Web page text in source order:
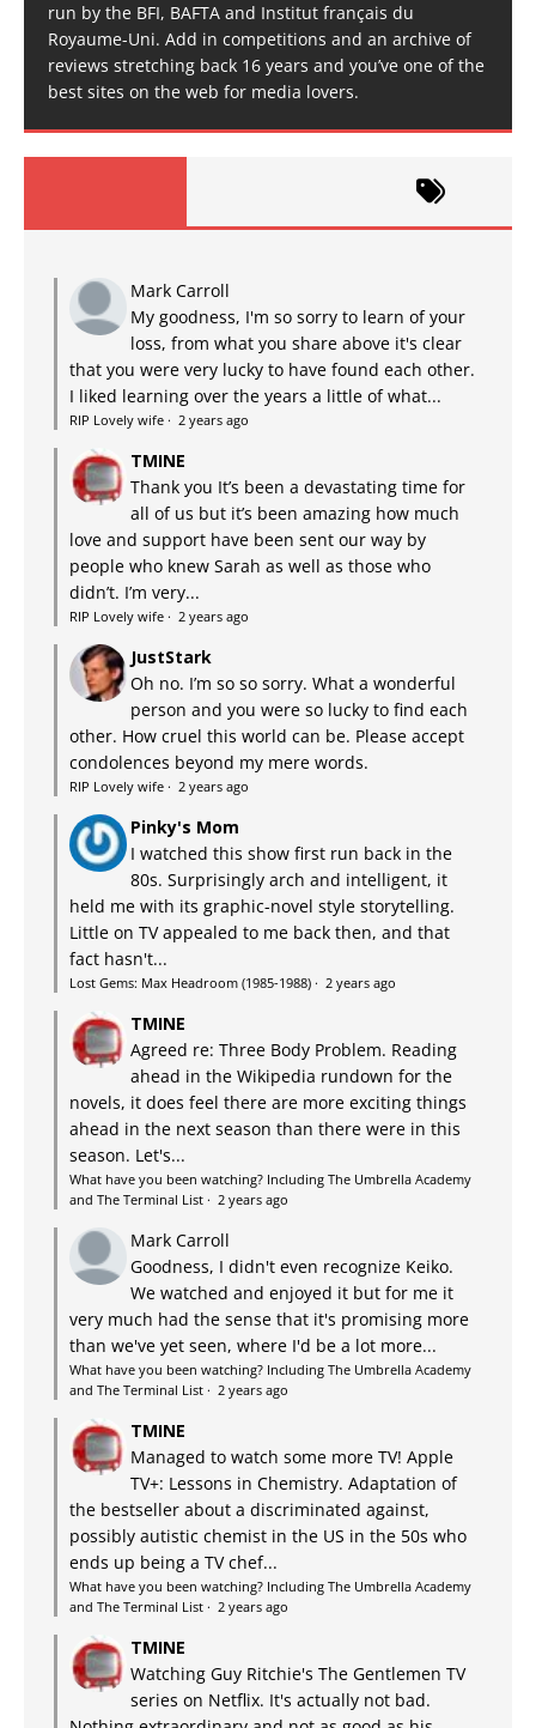
run by the BFI, BAFTA and Institut français du
Royaume-Uni. Add in competitions and an archive of
reviews stretching back 16 years and you’ve one of the
best sites on the web for media lovers.
Mark Carroll
My goodness, I'm so sorry to learn of your
loss, from what you share above it's clear
that you were very lucky to have found each other.
I liked learning over the years a little of what...
RIP Lovely wife · 2 years ago
TMINE
Thank you It’s been a devastating time for
all of us but it’s been amazing how much
love and support have been sent our way by
people who knew Sarah as well as those who
didn’t. I’m very...
RIP Lovely wife · 2 years ago
JustStark
Oh no. I’m so so sorry. What a wonderful
person and you were so lucky to find each
other. How cruel this world can be. Please accept
condolences beyond my mere words.
RIP Lovely wife · 2 years ago
Pinky's Mom
I watched this show first run back in the
80s. Surprisingly arch and intelligent, it
held me with its graphic-novel style storytelling.
Little on TV appealed to me back then, and that
fact hasn't...
Lost Gems: Max Headroom (1985-1988) · 2 years ago
TMINE
Agreed re: Three Body Problem. Reading
ahead in the Wikipedia rundown for the
novels, it does feel there are more exciting things
ahead in the next season than there were in this
season. Let's...
What have you been watching? Including The Umbrella Academy
and The Terminal List · 2 years ago
Mark Carroll
Goodness, I didn't even recognize Keiko.
We watched and enjoyed it but for me it
very much had the sense that it's promising more
than we've yet seen, where I'd be a lot more...
What have you been watching? Including The Umbrella Academy
and The Terminal List · 2 years ago
TMINE
Managed to watch some more TV! Apple
TV+: Lessons in Chemistry. Adaptation of
the bestseller about a discriminated against,
possibly autistic chemist in the US in the 50s who
ends up being a TV chef...
What have you been watching? Including The Umbrella Academy
and The Terminal List · 2 years ago
TMINE
Watching Guy Ritchie's The Gentlemen TV
series on Netflix. It's actually not bad.